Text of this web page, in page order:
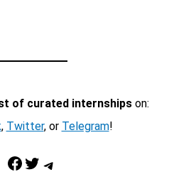
of curated internshipson:
, Twitter, or Telegram!
Facebook Twitter Telegram